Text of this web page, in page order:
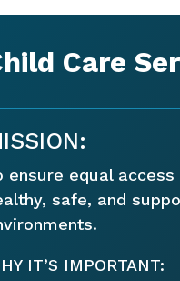
Care
ensure equal
safe, and
IT’S IMPORTANT: